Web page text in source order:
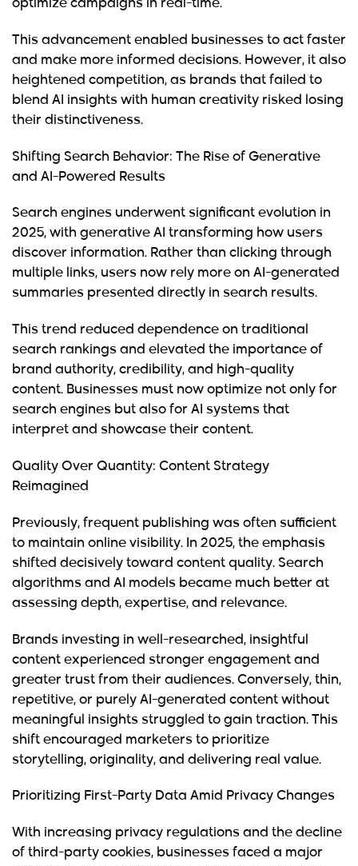
optimize campaigns in real-time.
This advancement enabled businesses to act faster
and make more informed decisions. However, it also
heightened competition, as brands that failed to
blend AI insights with human creativity risked losing
their distinctiveness.
Shifting Search Behavior: The Rise of Generative
and AI-Powered Results
Search engines underwent significant evolution in
2025, with generative AI transforming how users
discover information. Rather than clicking through
multiple links, users now rely more on AI-generated
summaries presented directly in search results.
This trend reduced dependence on traditional
search rankings and elevated the importance of
brand authority, credibility, and high-quality
content. Businesses must now optimize not only for
search engines but also for AI systems that
interpret and showcase their content.
Quality Over Quantity: Content Strategy
Reimagined
Previously, frequent publishing was often sufficient
to maintain online visibility. In 2025, the emphasis
shifted decisively toward content quality. Search
algorithms and AI models became much better at
assessing depth, expertise, and relevance.
Brands investing in well-researched, insightful
content experienced stronger engagement and
greater trust from their audiences. Conversely, thin,
repetitive, or purely AI-generated content without
meaningful insights struggled to gain traction. This
shift encouraged marketers to prioritize
storytelling, originality, and delivering real value.
Prioritizing First-Party Data Amid Privacy Changes
With increasing privacy regulations and the decline
of third-party cookies, businesses faced a major